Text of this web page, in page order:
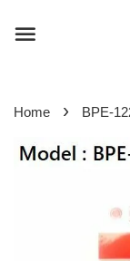
Home › BPE-